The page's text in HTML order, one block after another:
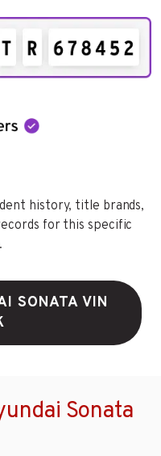
history, title brands,
for this specific
SONATA VIN
Sonata